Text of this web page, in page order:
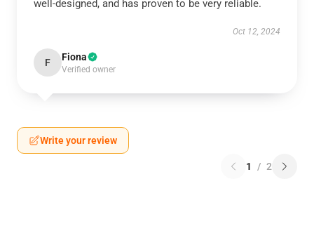
well-designed, and has proven to be very reliable.
Oct 12, 2024
F Fiona
Verified owner
Write your review
1 / 2